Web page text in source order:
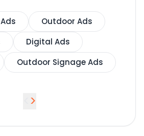
Outdoor Ads
Digital Ads
Outdoor Signage Ads
>